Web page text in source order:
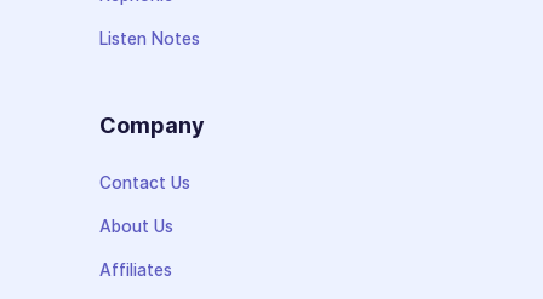
Listen Notes
Company
Contact Us
About Us
Affiliates